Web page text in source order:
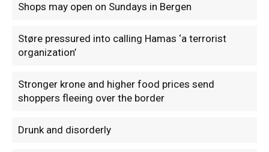
Shops may open on Sundays in Bergen
Støre pressured into calling Hamas ‘a terrorist
organization’
Stronger krone and higher food prices send
shoppers fleeing over the border
Drunk and disorderly